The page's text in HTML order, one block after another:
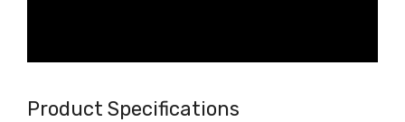
Product Specifications